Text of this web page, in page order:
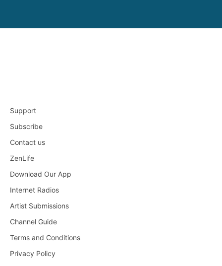
Support
Subscribe
Contact us
ZenLife
Download Our App
Internet Radios
Artist Submissions
Channel Guide
Terms and Conditions
Privacy Policy